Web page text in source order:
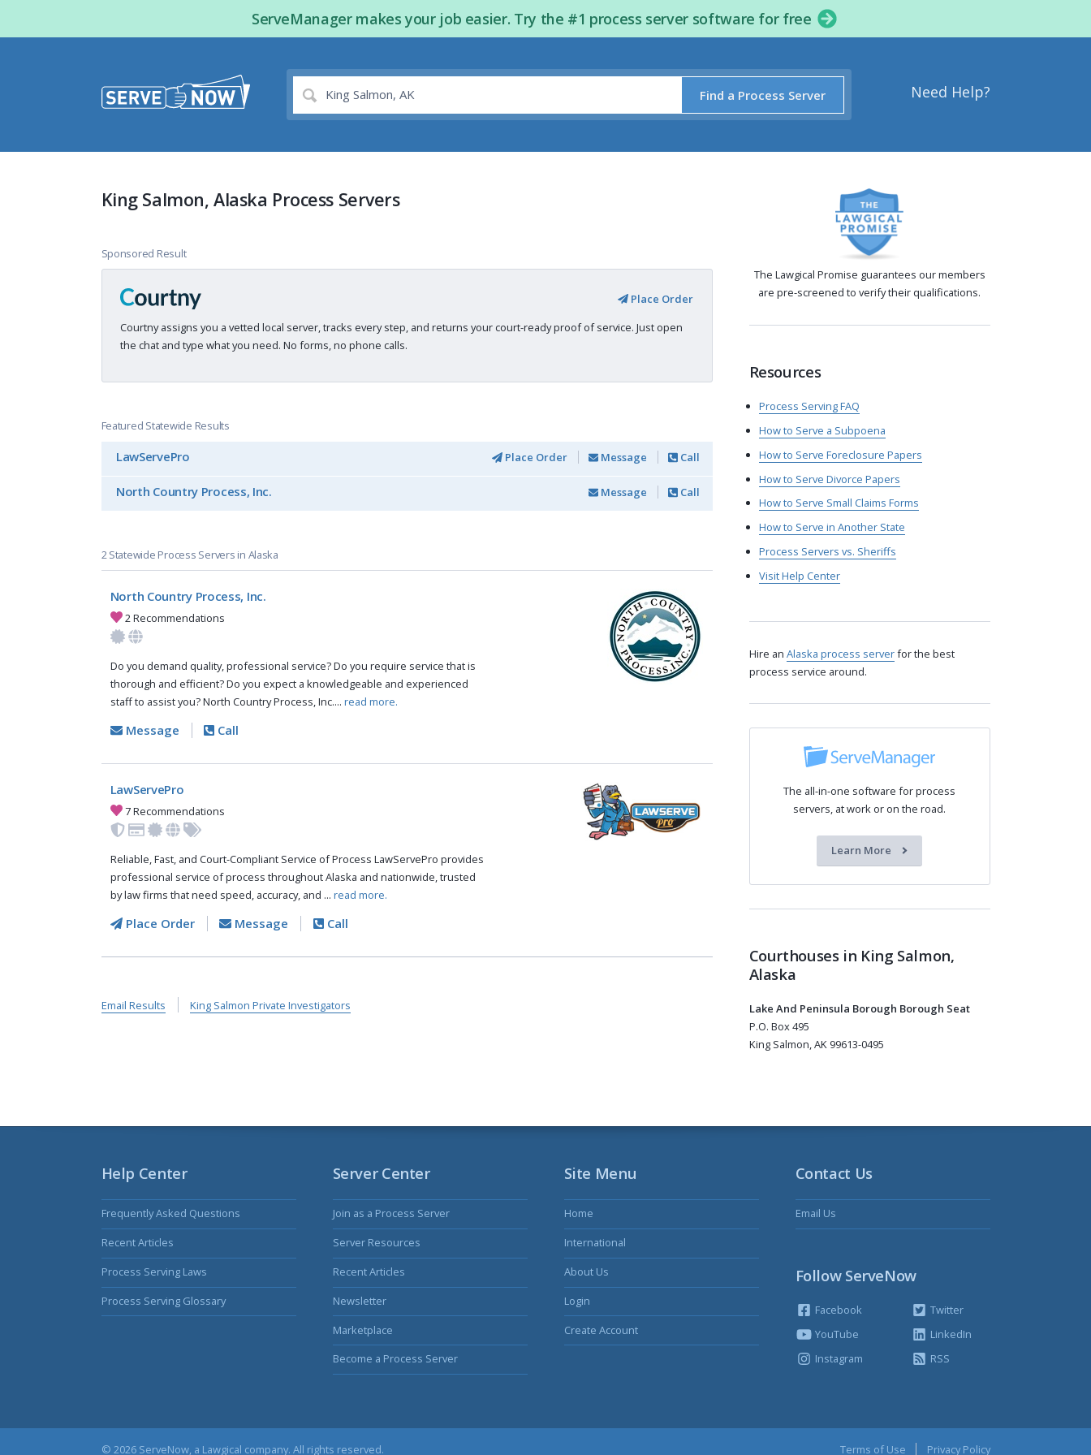
ServeManager makes your job easier. Try the #1 process server software for free
Need Help?
Find a Process Server
King Salmon, Alaska Process Servers
Sponsored Result
Place Order
Courtny assigns you a vetted local server, tracks every step, and returns your court-ready proof of service. Just open
the chat and type what you need. No forms, no phone calls.
Featured Statewide Results
LawServePro Place Order Message Call
North Country Process, Inc. Message Call
2 Statewide Process Servers in Alaska
North Country Process, Inc.
2 Recommendations
Do you demand quality, professional service? Do you require service that is
thorough and efficient? Do you expect a knowledgeable and experienced
staff to assist you? North Country Process, Inc.... read more.
Message Call
LawServePro
7 Recommendations
Reliable, Fast, and Court-Compliant Service of Process LawServePro provides
professional service of process throughout Alaska and nationwide, trusted
by law firms that need speed, accuracy, and ... read more.
Place Order Message Call
Email Results King Salmon Private Investigators
The Lawgical Promise guarantees our members
are pre-screened to verify their qualifications.
Resources
Process Serving FAQ
How to Serve a Subpoena
How to Serve Foreclosure Papers
How to Serve Divorce Papers
How to Serve Small Claims Forms
How to Serve in Another State
Process Servers vs. Sheriffs
Visit Help Center
Hire an Alaska process serverfor the best
process service around.
The all-in-one software for process
servers, at work or on the road.
Learn More
Courthouses in King Salmon,
Alaska
Lake And Peninsula Borough Borough Seat
P.O. Box 495
King Salmon, AK 99613-0495
Site Menu
Home
International
About Us
Login
Create Account
Help Center
Frequently Asked Questions
Recent Articles
Process Serving Laws
Process Serving Glossary
Server Center
Join as a Process Server
Server Resources
Recent Articles
Newsletter
Marketplace
Become a Process Server
Contact Us
Email Us
Follow ServeNow
Facebook
YouTube
Instagram
Twitter
LinkedIn
RSS
© 2026 ServeNow, a Lawgical company. All rights reserved. Terms of Use Privacy Policy